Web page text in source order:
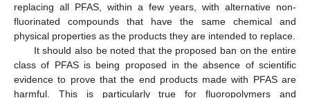
replacing all PFAS, within a few years, with alternative non-
fluorinated compounds that have the same chemical and
physical properties as the products they are intended to replace.
It should also be noted that the proposed ban on the entire
class of PFAS is being proposed in the absence of scientific
evidence to prove that the end products made with PFAS are
harmful. This is particularly true for fluoropolymers and